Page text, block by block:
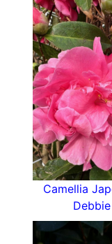
buds are
Camellia
reliable
are circa 11cm
double blooms
with a crown
some of these
Where to plant
winds. it is
location. We
aspect, the
Camellia
Debbie